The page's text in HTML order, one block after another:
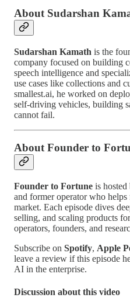
About Sudarshan
Sudarshan Kamath is the
company focused on building
speech intelligence and
use cases like collections and
smallest.ai, he worked on
self-driving vehicles, building
cannot fail.
About Founder to
Founder to Fortune is hosted
and former operator who
market. Each episode dives
selling, and scaling products
operators, founders, and
Subscribe on Spotify, Apple
leave a review if this episode
AI in the enterprise.
Discussion about this video